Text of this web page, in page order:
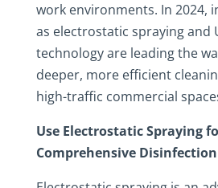
work environments. In 2024,
as electrostatic spraying and
technology are leading the
deeper, more efficient
high-traffic commercial
Use Electrostatic Spraying
Comprehensive Disinfection